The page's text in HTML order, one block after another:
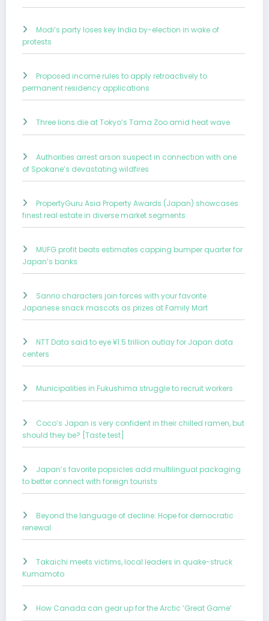
Modi’s party loses key India by-election in wake of
protests
Proposed income rules to apply retroactively to
permanent residency applications
Three lions die at Tokyo’s Tama Zoo amid heat wave
Authorities arrest arson suspect in connection with one
of Spokane’s devastating wildfires
PropertyGuru Asia Property Awards (Japan) showcases
finest real estate in diverse market segments
MUFG profit beats estimates capping bumper quarter for
Japan’s banks
Sanrio characters join forces with your favorite
Japanese snack mascots as prizes at Family Mart
NTT Data said to eye ¥1.5 trillion outlay for Japan data
centers
Municipalities in Fukushima struggle to recruit workers
Coco’s Japan is very confident in their chilled ramen, but
should they be? [Taste test]
Japan’s favorite popsicles add multilingual packaging
to better connect with foreign tourists
Beyond the language of decline: Hope for democratic
renewal
Takaichi meets victims, local leaders in quake-struck
Kumamoto
How Canada can gear up for the Arctic ‘Great Game’